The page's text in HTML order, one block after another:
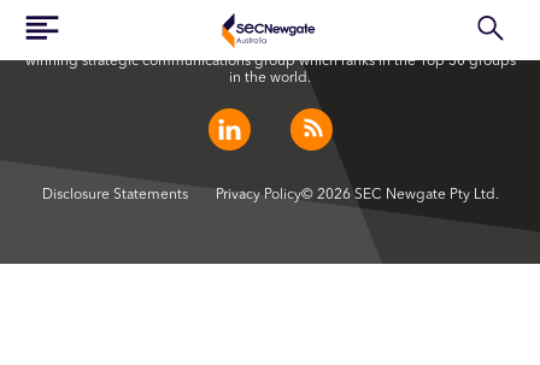
SEC Newgate Australia is a member of SEC Newgate S.p.A., an award
winning strategic communications group which ranks in the Top 30 groups
in the world.
Disclosure Statements Privacy Policy© 2026 SEC Newgate Pty Ltd.